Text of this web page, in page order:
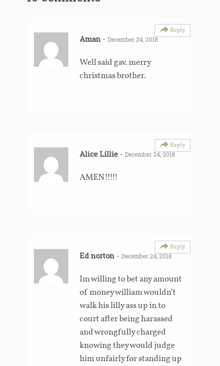
Aman - December 24, 2018
Reply
Well said gav. merry
christmas brother.
Alice Lillie - December 24, 2018
Reply
AMEN!!!!!
Ed norton - December 24, 2018
Reply
Im willing to bet any amount
of money william wouldn’t
walk his lilly ass up in to
court after being harassed
and wrongfully charged
knowing they would judge
him unfairly for standing up